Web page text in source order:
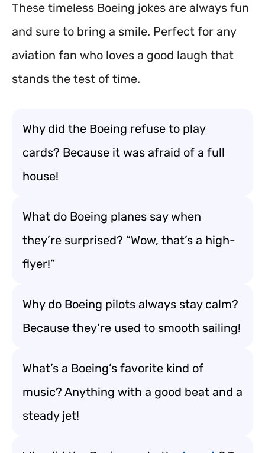
These timeless Boeing jokes are always fun
and sure to bring a smile. Perfect for any
aviation fan who loves a good laugh that
stands the test of time.
Why did the Boeing refuse to play
cards? Because it was afraid of a full
house!
What do Boeing planes say when
they’re surprised? “Wow, that’s a high-
flyer!”
Why do Boeing pilots always stay calm?
Because they’re used to smooth sailing!
What’s a Boeing’s favorite kind of
music? Anything with a good beat and a
steady jet!